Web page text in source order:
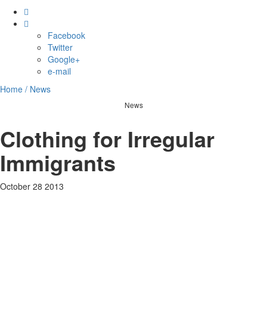
Facebook
Twitter
Google+
e-mail
Home / News
News
Clothing for Irregular
Immigrants
October 28 2013